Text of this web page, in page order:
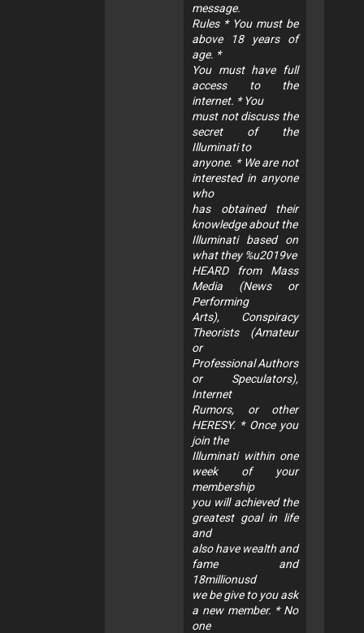
message.
Rules * You must be
above 18 years of
age. *
You must have full
access to the
internet. * You
must not discuss the
secret of the
Illuminati to
anyone. * We are not
interested in anyone
who
has obtained their
knowledge about the
Illuminati based on
what they %u2019ve
HEARD from Mass
Media (News or
Performing
Arts), Conspiracy
Theorists (Amateur
or
Professional Authors
or Speculators),
Internet
Rumors, or other
HERESY. * Once you
join the
Illuminati within one
week of your
membership
you will achieved the
greatest goal in life
and
also have wealth and
fame and
18millionusd
we be give to you ask
a new member. * No
one